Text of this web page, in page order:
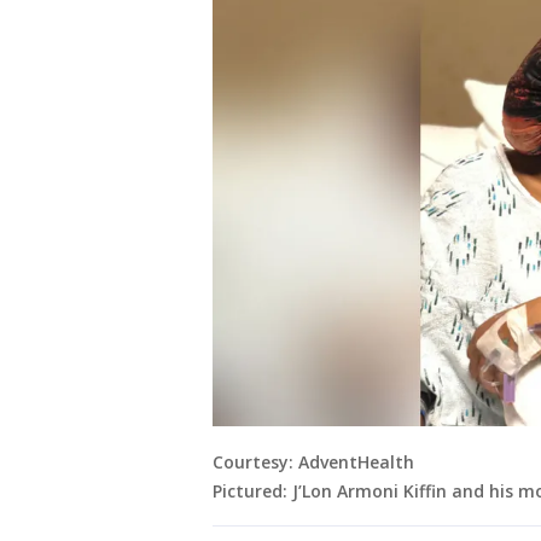
Courtesy: AdventHealth
Pictured: J’Lon Armoni Kiffin and his